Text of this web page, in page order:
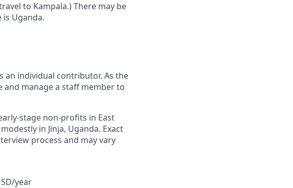
to Kampala.) There may be
Uganda.
an individual contributor. As the
manage a staff member to
stage non-profits in East
in Jinja, Uganda. Exact
process and may vary
year